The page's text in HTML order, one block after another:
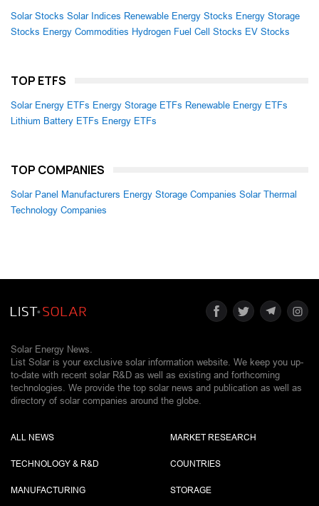
Solar Stocks Solar Indices Renewable Energy Stocks Energy Storage
Stocks Energy Commodities Hydrogen Fuel Cell Stocks EV Stocks
TOP ETFS
Solar Energy ETFs Energy Storage ETFs Renewable Energy ETFs
Lithium Battery ETFs Energy ETFs
TOP COMPANIES
Solar Panel Manufacturers Energy Storage Companies Solar Thermal
Technology Companies
Solar Energy News.
List Solar is your exclusive solar information website. We keep you up-
to-date with recent solar R&D as well as existing and forthcoming
technologies. We provide the top solar news and publication as well as
directory of solar companies around the globe.
ALL NEWS
TECHNOLOGY & R&D
MANUFACTURING
MARKET RESEARCH
COUNTRIES
STORAGE